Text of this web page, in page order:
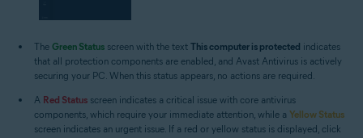
The Green Status screen with the text This computer is protected indicates
that all protection components are enabled, and Avast Antivirus is actively
securing your PC. When this status appears, no actions are required.
A Red Status screen indicates a critical issue with core antivirus
components, which require your immediate attention, while a Yellow Status
screen indicates an urgent issue. If a red or yellow status is displayed, click